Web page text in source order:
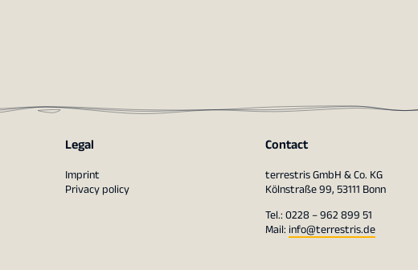
Legal
Imprint
Privacy policy
Contact
terrestris GmbH & Co. KG
Kölnstraße 99, 53111 Bonn
Tel.: 0228 – 962 899 51
Mail: info@terrestris.de